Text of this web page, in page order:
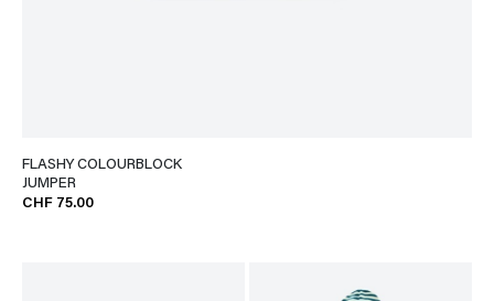
FLASHY COLOURBLOCK
JUMPER
CHF 75.00